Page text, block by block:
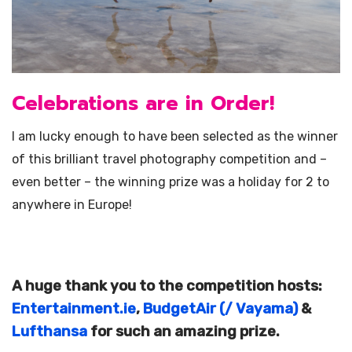
Celebrations are in Order!
I am lucky enough to have been selected as the winner
of this brilliant travel photography competition and –
even better – the winning prize was a holiday for 2 to
anywhere in Europe!
A huge thank you to the competition hosts:
Entertainment.ie, BudgetAir (/ Vayama)&
Lufthansa for such an amazing prize.